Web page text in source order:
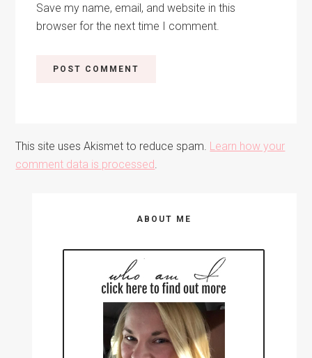
Save my name, email, and website in this
browser for the next time I comment.
This site uses Akismet to reduce spam. Learn how your
comment data is processed.
ABOUT ME